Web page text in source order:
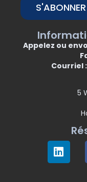
S'ABONNER
Appelez ou
Courriel :
5